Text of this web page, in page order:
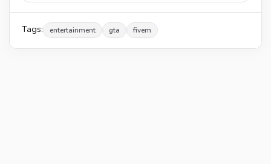
Tags: entertainment gta fivem